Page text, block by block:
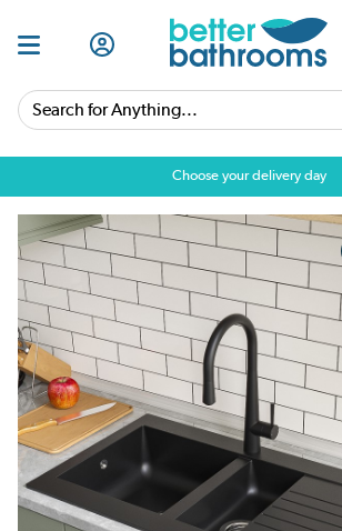
Search for Anything...
Choose your delivery day